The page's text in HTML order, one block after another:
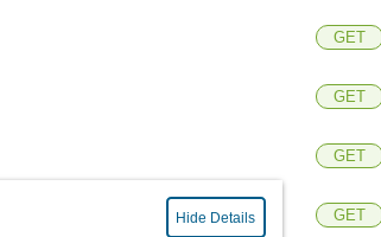
Hide Details
GET
GET
GET
GET